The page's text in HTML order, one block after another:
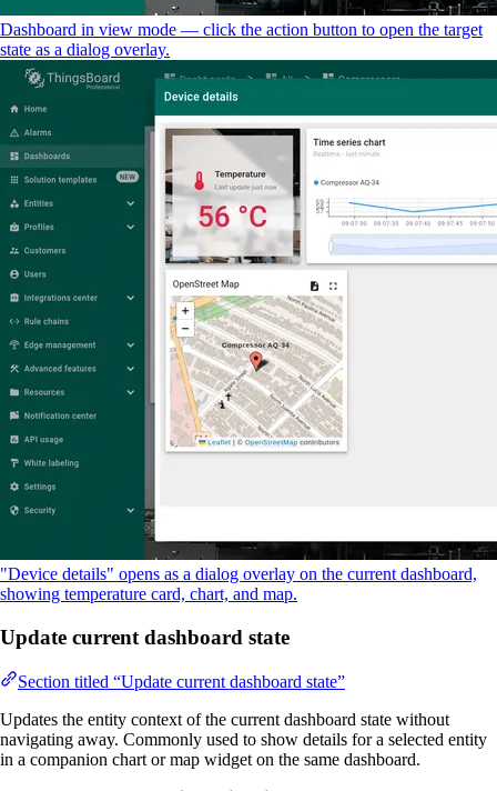
Dashboard in view mode — click the action button to open the target
state as a dialog overlay.
"Device details" opens as a dialog overlay on the current dashboard,
showing temperature card, chart, and map.
Update current dashboard state
Section titled “Update current dashboard state”
Updates the entity context of the current dashboard state without
navigating away. Commonly used to show details for a selected entity
in a companion chart or map widget on the same dashboard.